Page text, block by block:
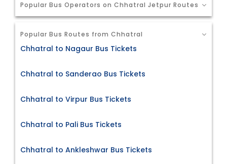
Popular Bus Operators on Chhatral Jetpur Routes
Popular Bus Routes from Chhatral
Chhatral to Nagaur Bus Tickets
Chhatral to Sanderao Bus Tickets
Chhatral to Virpur Bus Tickets
Chhatral to Pali Bus Tickets
Chhatral to Ankleshwar Bus Tickets